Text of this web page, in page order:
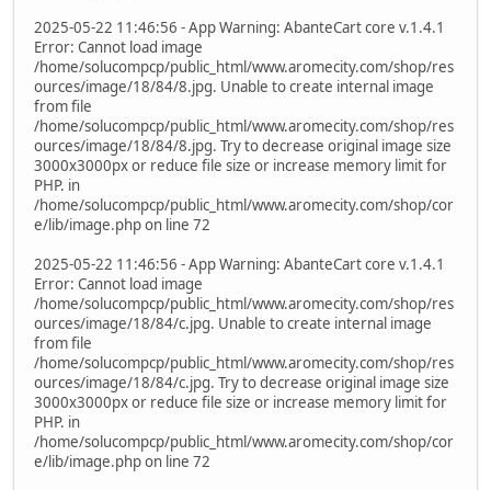
2025-05-22 11:46:56 - App Warning: AbanteCart core v.1.4.1
Error: Cannot load image
/home/solucompcp/public_html/www.aromecity.com/shop/res
ources/image/18/84/8.jpg. Unable to create internal image
from file
/home/solucompcp/public_html/www.aromecity.com/shop/res
ources/image/18/84/8.jpg. Try to decrease original image size
3000x3000px or reduce file size or increase memory limit for
PHP. in
/home/solucompcp/public_html/www.aromecity.com/shop/cor
e/lib/image.php on line 72
2025-05-22 11:46:56 - App Warning: AbanteCart core v.1.4.1
Error: Cannot load image
/home/solucompcp/public_html/www.aromecity.com/shop/res
ources/image/18/84/c.jpg. Unable to create internal image
from file
/home/solucompcp/public_html/www.aromecity.com/shop/res
ources/image/18/84/c.jpg. Try to decrease original image size
3000x3000px or reduce file size or increase memory limit for
PHP. in
/home/solucompcp/public_html/www.aromecity.com/shop/cor
e/lib/image.php on line 72